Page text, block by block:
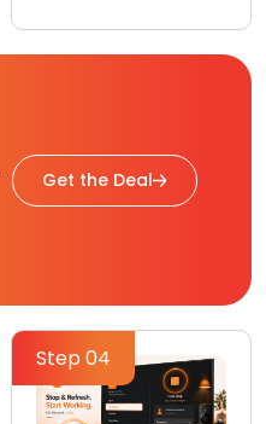
Get the Deal
Step 04